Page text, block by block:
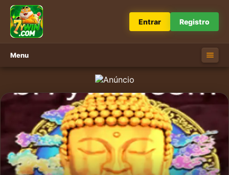
Entrar Registro
Menu